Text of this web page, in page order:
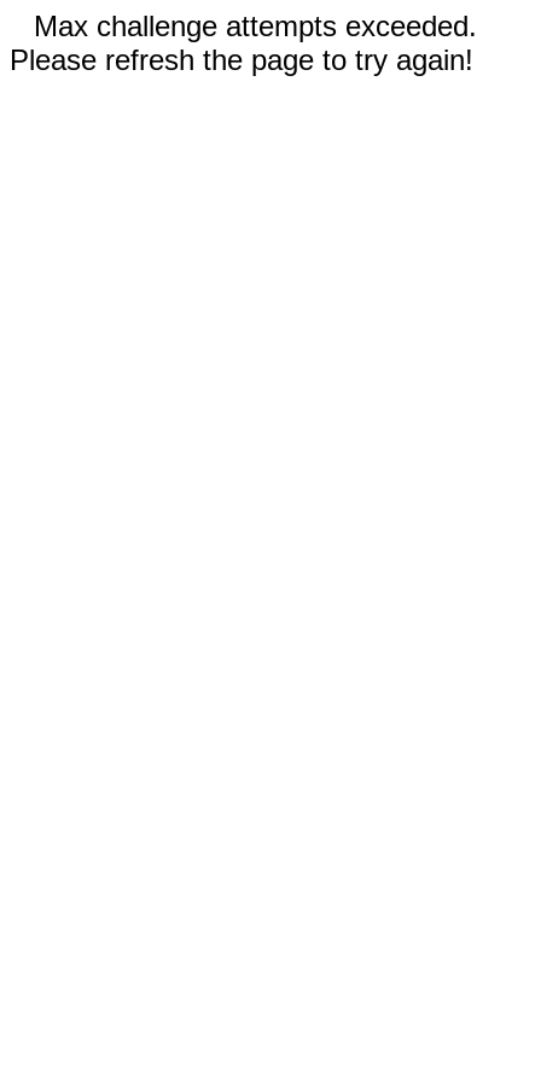
Max challenge attempts exceeded.
Please refresh the page to try again!